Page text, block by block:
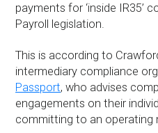
payments for ‘inside IR35’
Payroll legislation.
This is according to
intermediary compliance
Passport, who advises
engagements on their
committing to an operating